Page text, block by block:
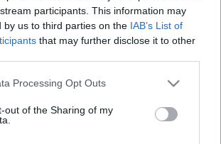
participants. This information may
by us to third parties on the IAB’s List of
that may further disclose it to other
Processing Opt Outs
out of the Sharing of my